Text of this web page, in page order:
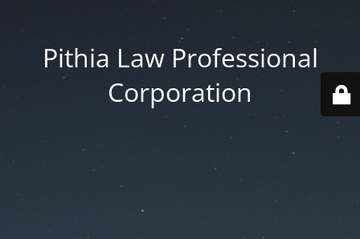
Pithia Law Professional
Corporation